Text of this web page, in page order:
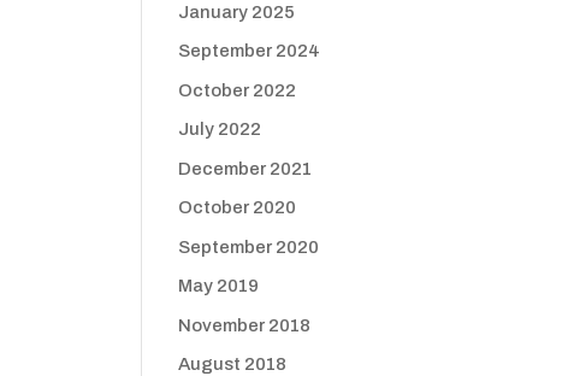
January 2025
September 2024
October 2022
July 2022
December 2021
October 2020
September 2020
May 2019
November 2018
August 2018